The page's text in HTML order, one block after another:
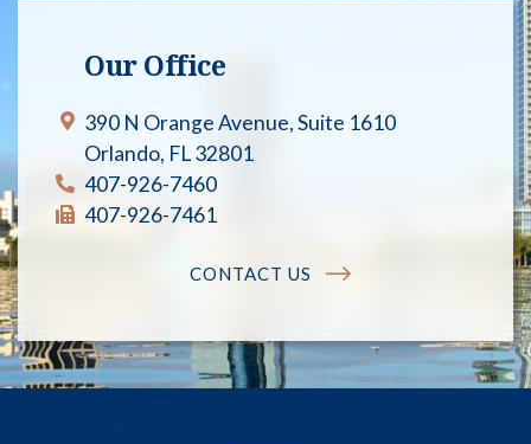
Our Office
390 N Orange Avenue, Suite 1610
Orlando, FL 32801
407-926-7460
407-926-7461
CONTACT US